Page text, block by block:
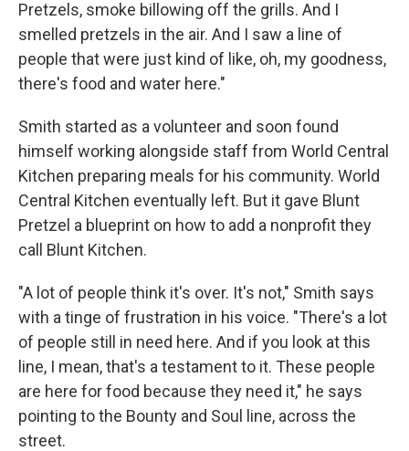
Pretzels, smoke billowing off the grills. And I
smelled pretzels in the air. And I saw a line of
people that were just kind of like, oh, my goodness,
there's food and water here."
Smith started as a volunteer and soon found
himself working alongside staff from World Central
Kitchen preparing meals for his community. World
Central Kitchen eventually left. But it gave Blunt
Pretzel a blueprint on how to add a nonprofit they
call Blunt Kitchen.
"A lot of people think it's over. It's not," Smith says
with a tinge of frustration in his voice. "There's a lot
of people still in need here. And if you look at this
line, I mean, that's a testament to it. These people
are here for food because they need it," he says
pointing to the Bounty and Soul line, across the
street.